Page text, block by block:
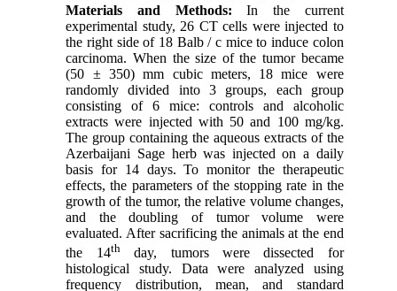
Materials and Methods:In the current
experimental study, 26 CT cells were injected to
the right side of 18 Balb / c mice to induce colon
carcinoma. When the size of the tumor became
(50 ± 350) mm cubic meters, 18 mice were
randomly divided into 3 groups, each group
consisting of 6 mice: controls and alcoholic
extracts were injected with 50 and 100 mg/kg.
The group containing the aqueous extracts of the
Azerbaijani Sage herb was injected on a daily
basis for 14 days. To monitor the therapeutic
effects, the parameters of the stopping rate in the
growth of the tumor, the relative volume changes,
and the doubling of tumor volume were
evaluated. After sacrificing the animals at the end
the 14thday, tumors were dissected for
histological study. Data were analyzed using
frequency distribution, mean, and standard